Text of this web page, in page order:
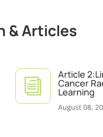
& Articles
i
Article
Cancer
Learning
August 08,